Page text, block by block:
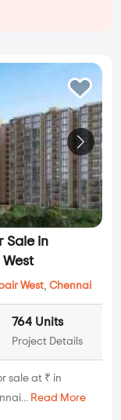
Sale in
West, Chennai
764 Units
Project Details
sale at ₹ in
Read More